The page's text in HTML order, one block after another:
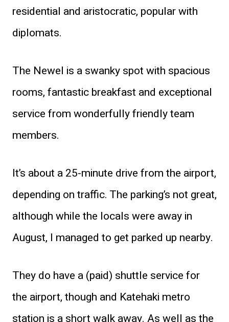
residential and aristocratic, popular with
diplomats.
The Newel is a swanky spot with spacious
rooms, fantastic breakfast and exceptional
service from wonderfully friendly team
members.
It’s about a 25-minute drive from the airport,
depending on traffic. The parking’s not great,
although while the locals were away in
August, I managed to get parked up nearby.
They do have a (paid) shuttle service for
the airport, though and Katehaki metro
station is a short walk away. As well as the